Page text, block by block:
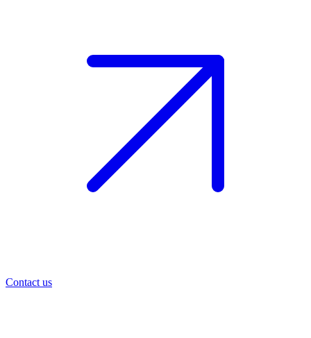
Contact us